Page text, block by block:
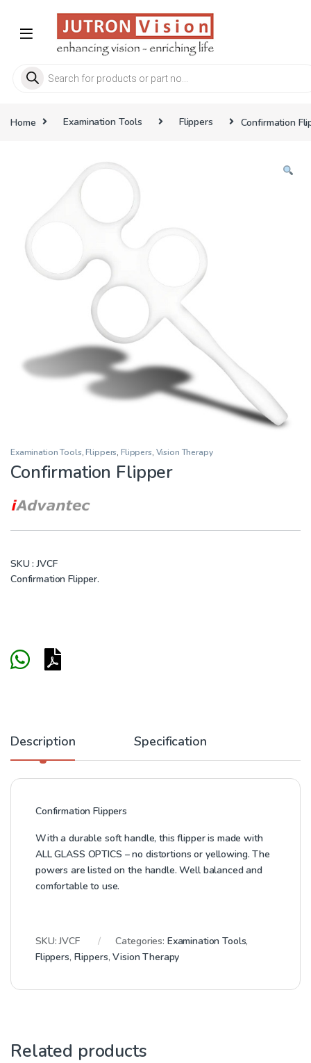
Products search
Home Examination Tools Flippers Confirmation
Examination Tools,Flippers, Flippers, Vision Therapy
Confirmation Flipper
SKU : JVCF
Confirmation Flipper.
Description Specification
Confirmation Flippers
With a durable soft handle, this flipper is made with
ALL GLASS OPTICS – no distortions or yellowing. The
powers are listed on the handle. Well balanced and
comfortable to use.
SKU:JVCF Categories: Examination Tools,
Flippers, Flippers,Vision Therapy
Related products